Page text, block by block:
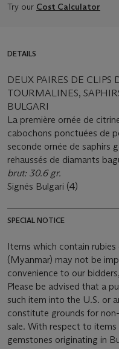
Try our Cost Calculator
DETAILS
DEUX PAIRES DE CLIPS
TOURMALINES,
BULGARI
La première ornée de
cabochons ponctuées de
seconde ornée de saphirs
rehaussés de diamants
brut: 30.6 gr.
Signés Bulgari (4)
SPECIAL NOTICE
Items which contain
(Myanmar) may not be
convenience to our
Please be advised that a
such item into the U.S. or
constitute grounds for
sale. With respect to
gemstones originating in